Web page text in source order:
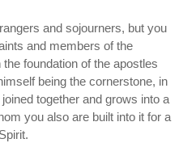
and sojourners, but you
and members of the
foundation of the apostles
being the cornerstone, in
together and grows into a
you also are built into it for a